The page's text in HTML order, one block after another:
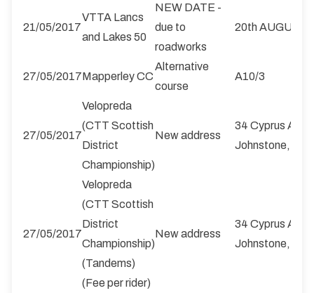
21/05/2017
VTTA Lancs
and Lakes 50
NEW DATE -
due to
roadworks
20th AUGUST
27/05/2017Mapperley CC
Alternative
course
A10/3
27/05/2017
Velopreda
(CTT Scottish
District
Championship)
New address
34 Cyprus Ave,
Johnstone,
27/05/2017
Velopreda
(CTT Scottish
District
Championship)
(Tandems)
(Fee per rider)
New address
34 Cyprus Ave,
Johnstone,